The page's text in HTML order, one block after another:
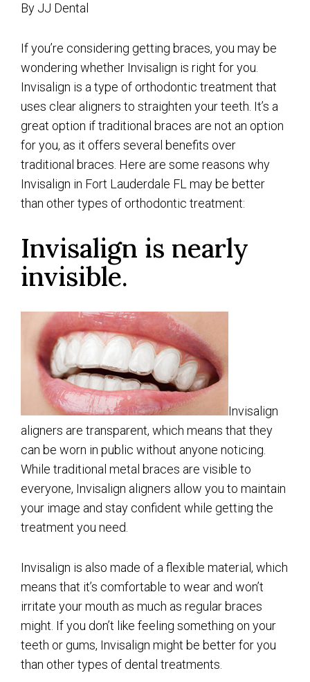
By JJ Dental
If you’re considering getting braces, you may be
wondering whether Invisalign is right for you.
Invisalign is a type of orthodontic treatment that
uses clear aligners to straighten your teeth. It’s a
great option if traditional braces are not an option
for you, as it offers several benefits over
traditional braces. Here are some reasons why
Invisalign in Fort Lauderdale FL may be better
than other types of orthodontic treatment:
Invisalign is nearly
invisible.
Invisalign
aligners are transparent, which means that they
can be worn in public without anyone noticing.
While traditional metal braces are visible to
everyone, Invisalign aligners allow you to maintain
your image and stay confident while getting the
treatment you need.
Invisalign is also made of a flexible material, which
means that it’s comfortable to wear and won’t
irritate your mouth as much as regular braces
might. If you don’t like feeling something on your
teeth or gums, Invisalign might be better for you
than other types of dental treatments.